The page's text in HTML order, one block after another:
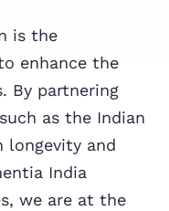
is the
enhance the
By partnering
as the Indian
longevity and
India
we are at the